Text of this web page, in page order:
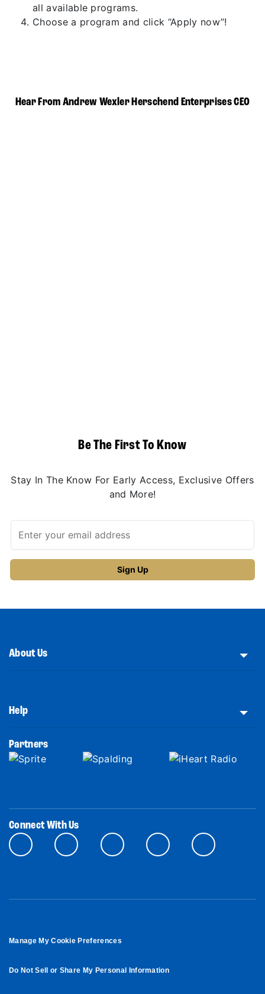
all available programs.
Choose a program and click “Apply now”!
Hear From Andrew Wexler Herschend Enterprises CEO
Be The First To Know
Stay In The Know For Early Access, Exclusive Offers
and More!
About Us
Help
Partners
Connect With Us
Manage My Cookie Preferences
Do Not Sell or Share My Personal Information